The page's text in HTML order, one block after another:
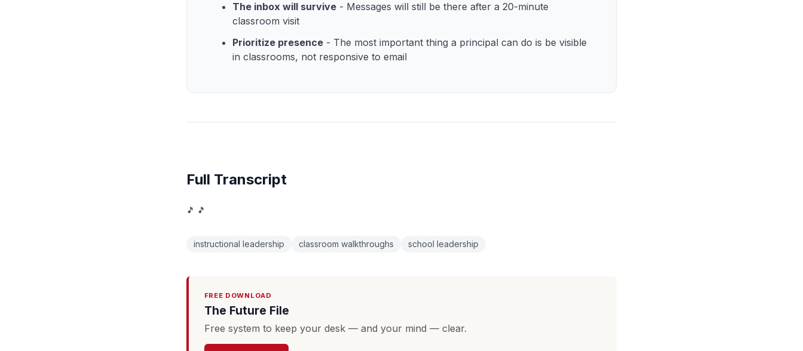
The inbox will survive - Messages will still be there after a 20-minute
classroom visit
Prioritize presence - The most important thing a principal can do is be visible
in classrooms, not responsive to email
Full Transcript
🎵 🎵
instructional leadership classroom walkthroughs school leadership
FREE DOWNLOAD
The Future File
Free system to keep your desk — and your mind — clear.